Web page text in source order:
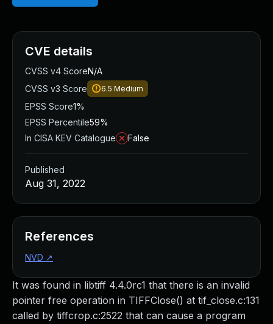
It was found in libtiff 4.4.0rc1 that there is an invalid
pointer free operation in TIFFClose() at tif_close.c:131
called by tiffcrop.c:2522 that can cause a program
CVE details
CVSS v4 ScoreN/A
CVSS v3 Score
6.5 Medium
EPSS Score1%
EPSS Percentile59%
In CISA KEV Catalogue
False
Published
Aug 31, 2022
References
NVD ↗